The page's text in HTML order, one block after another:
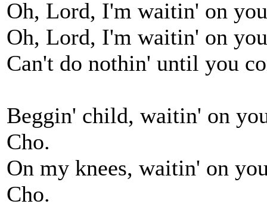
Oh, Lord, I'm waitin' on
Oh, Lord, I'm waitin' on
Can't do nothin' until you
Beggin' child, waitin' on
Cho.
On my knees, waitin' on
Cho.